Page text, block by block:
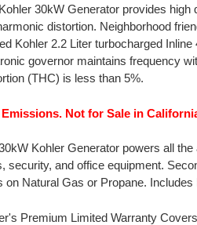
30kW Generator provides high
distortion. Neighborhood
Kohler 2.2 Liter turbocharged
governor maintains frequency
(THC) is less than 5%.
Emissions. Not for Sale in
Kohler Generator powers all
security, and office equipment.
on Natural Gas or Propane.
Premium Limited Warranty